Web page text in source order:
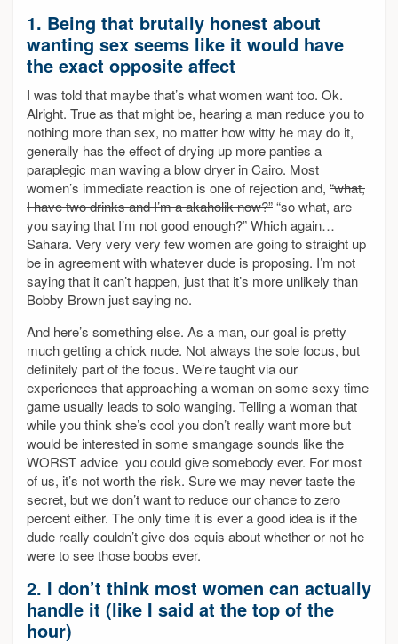
1. Being that brutally honest about
wanting sex seems like it would have
the exact opposite affect
I was told that maybe that’s what women want too. Ok.
Alright. True as that might be, hearing a man reduce you to
nothing more than sex, no matter how witty he may do it,
generally has the effect of drying up more panties a
paraplegic man waving a blow dryer in Cairo. Most
women’s immediate reaction is one of rejection and, “what,
I have two drinks and I’m a akaholik now?”“so what, are
you saying that I’m not good enough?” Which again…
Sahara. Very very very few women are going to straight up
be in agreement with whatever dude is proposing. I’m not
saying that it can’t happen, just that it’s more unlikely than
Bobby Brown just saying no.
And here’s something else. As a man, our goal is pretty
much getting a chick nude. Not always the sole focus, but
definitely part of the focus. We’re taught via our
experiences that approaching a woman on some sexy time
game usually leads to solo wanging. Telling a woman that
while you think she’s cool you don’t really want more but
would be interested in some smangage sounds like the
WORST advice you could give somebody ever. For most
of us, it’s not worth the risk. Sure we may never taste the
secret, but we don’t want to reduce our chance to zero
percent either. The only time it is ever a good idea is if the
dude really couldn’t give dos equis about whether or not he
were to see those boobs ever.
2. I don’t think most women can actually
handle it (like I said at the top of the
hour)